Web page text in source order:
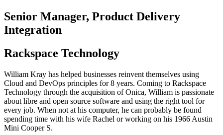
Senior Manager, Product Delivery
Integration
Rackspace Technology
William Kray has helped businesses reinvent themselves using
Cloud and DevOps principles for 8 years. Coming to Rackspace
Technology through the acquisition of Onica, William is passionate
about libre and open source software and using the right tool for
every job. When not at his computer, he can probably be found
spending time with his wife Rachel or working on his 1966 Austin
Mini Cooper S.